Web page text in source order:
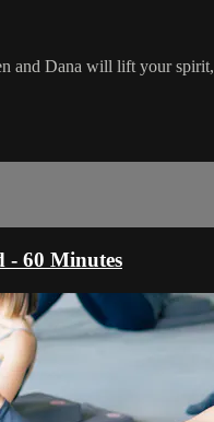
and Dana will lift your spirit,
- 60 Minutes